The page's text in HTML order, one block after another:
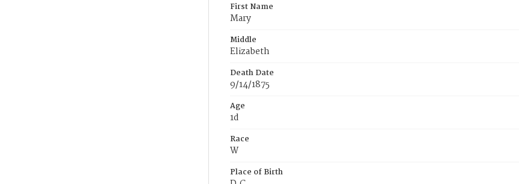
First Name
Mary
Middle
Elizabeth
Death Date
9/14/1875
Age
1d
Race
W
Place of Birth